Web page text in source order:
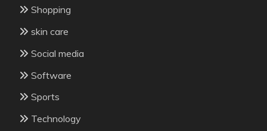
Shopping
skin care
Social media
Software
Sports
Technology